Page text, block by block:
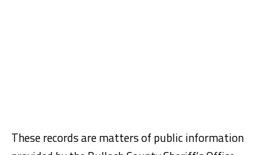
These records are matters of public information